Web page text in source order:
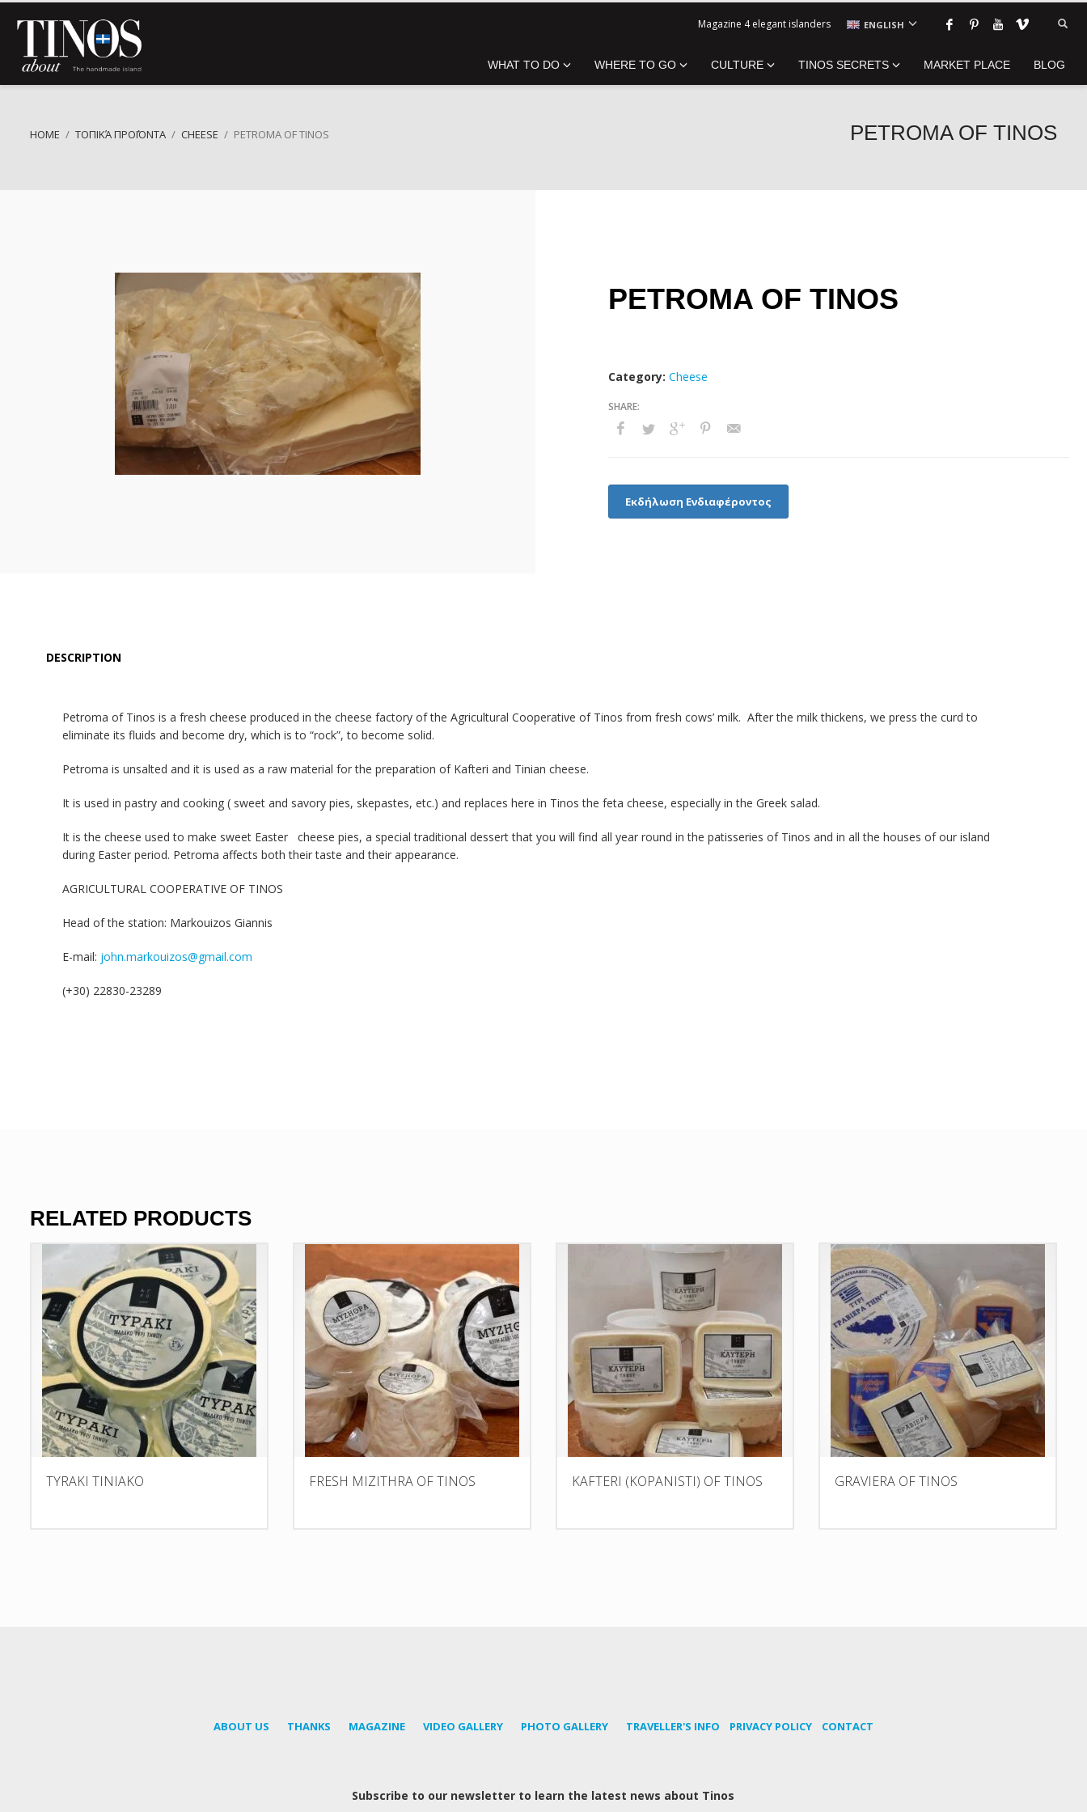
Magazine 4 elegant islanders ENGLISH
WHAT TO DO WHERE TO GO CULTURE TINOS SECRETS MARKET PLACE BLOG
HOME ΤΟΠΙΚΆ ΠΡΟΪΌΝΤΑ CHEESE PETROMA OF TINOS PETROMA OF TINOS
PETROMA OF TINOS
Category: Cheese
Εκδήλωση Ενδιαφέροντος
DESCRIPTION
Petroma of Tinos is a fresh cheese produced in the cheese factory of the Agricultural Cooperative of Tinos from fresh cows’ milk. After the milk thickens, we press the curd to
eliminate its fluids and become dry, which is to “rock”, to become solid.
Petroma is unsalted and it is used as a raw material for the preparation of Kafteri and Tinian cheese.
It is used in pastry and cooking ( sweet and savory pies, skepastes, etc.) and replaces here in Tinos the feta cheese, especially in the Greek salad.
It is the cheese used to make sweet Easter cheese pies, a special traditional dessert that you will find all year round in the patisseries of Tinos and in all the houses of our island
during Easter period. Petroma affects both their taste and their appearance.
AGRICULTURAL COOPERATIVE OF TINOS
Head of the station: Markouizos Giannis
E-mail: john.markouizos@gmail.com
(+30) 22830-23289
RELATED PRODUCTS
TYRAKI TINIAKO FRESH MIZITHRA OF TINOS KAFTERI (KOPANISTI) OF TINOS GRAVIERA OF TINOS
ABOUT US THANKS MAGAZINE VIDEO GALLERY PHOTO GALLERY TRAVELLER'S INFO PRIVACY POLICY CONTACT
Subscribe to our newsletter to learn the latest news about Tinos